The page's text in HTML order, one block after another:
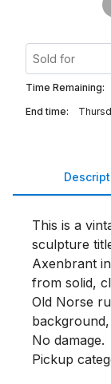
Sold for
Time Remaining:
End time:
This is a
sculpture
Axenbrant
from solid,
Old Norse
No damage.
Pickup